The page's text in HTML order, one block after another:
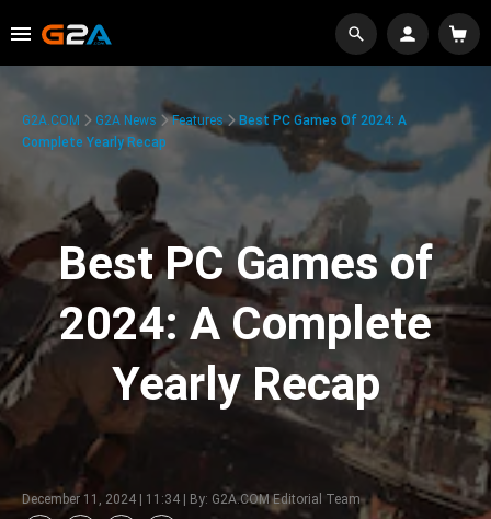
G2A.COM G2A News Features
Best PC Games Of 2024: A
Complete Yearly Recap
Best PC Games of
2024: A Complete
Yearly Recap
December 11, 2024 | 11:34 | By: G2A.COM Editorial Team